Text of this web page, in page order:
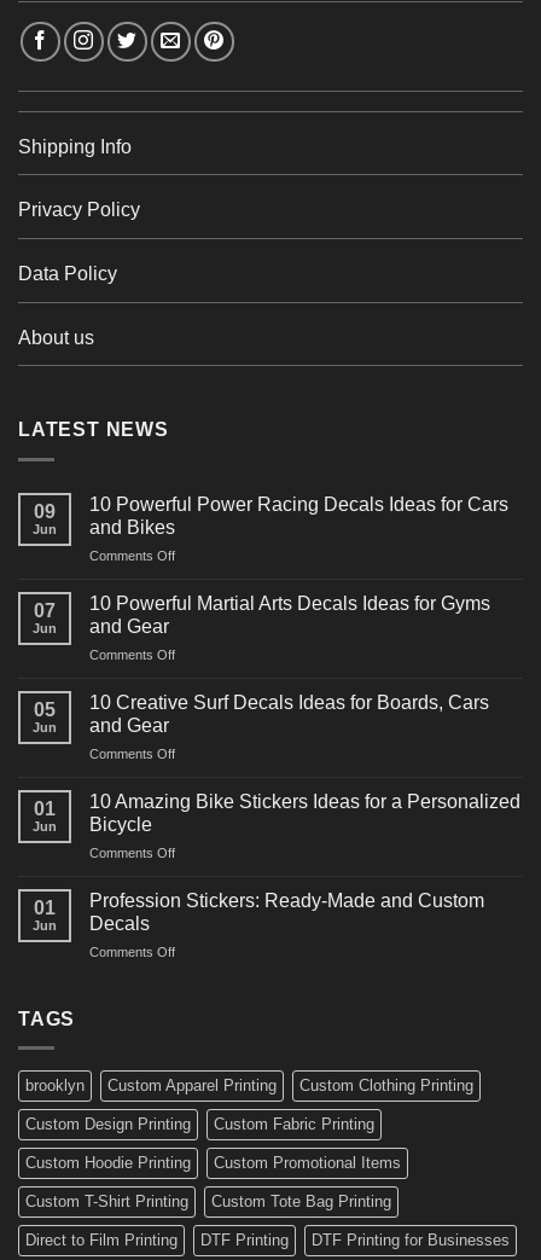
Shipping Info
Privacy Policy
Data Policy
About us
LATEST NEWS
09
Jun
10 Powerful Power Racing Decals Ideas for Cars
and Bikes
Comments Offon
Powerful
Decals
for
07
Jun
10 Powerful Martial Arts Decals Ideas for Gyms
and Gear
Comments Offon
Powerful
Decals
for
05
Jun
10 Creative Surf Decals Ideas for Boards, Cars
and Gear
Comments Offon
Creative
Surf
Ideas
Boards,
01
Jun
10 Amazing Bike Stickers Ideas for a Personalized
Bicycle
Comments Offon
Amazing
Ideas
01
Jun
Profession Stickers: Ready-Made and Custom
Decals
Comments Offon
Custom
Decals
TAGS
brooklyn Custom Apparel Printing Custom Clothing Printing
Custom Design Printing Custom Fabric Printing
Custom Hoodie Printing Custom Promotional Items
Custom T-Shirt Printing Custom Tote Bag Printing
Direct to Film Printing DTF Printing DTF Printing for Businesses